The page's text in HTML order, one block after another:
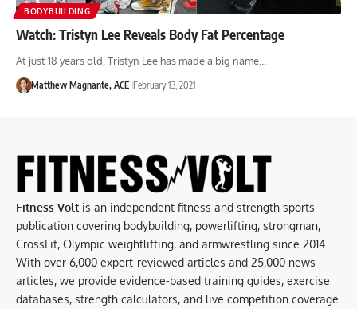
BODYBUILDING
Watch: Tristyn Lee Reveals Body Fat Percentage
At just 18 years old, Tristyn Lee has made a big name…
Matthew Magnante, ACE February 13, 2021
Fitness Volt is an independent fitness and strength sports
publication covering bodybuilding, powerlifting, strongman,
CrossFit, Olympic weightlifting, and armwrestling since 2014.
With over 6,000 expert-reviewed articles and 25,000 news
articles, we provide evidence-based training guides, exercise
databases, strength calculators, and live competition coverage.